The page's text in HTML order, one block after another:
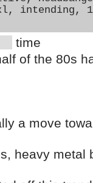
intending,
time
of the 80s
a move
heavy metal